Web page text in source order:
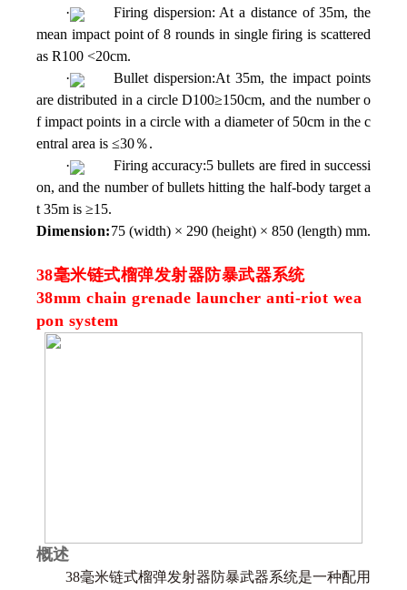
·
Firing dispersion: At a distance of 35m, the
mean impact point of 8 rounds in single firing is scattered
as R100 <20cm.
·
Bullet dispersion:At 35m, the impact points
are distributed in a circle D100≥150cm, and the number o
f impact points in a circle with a diameter of 50cm in the c
entral area is ≤30％.
·
Firing accuracy:5 bullets are fired in successi
on, and the number of bullets hitting the half-body target a
t 35m is ≥15.
Dimension:75 (width) × 290 (height) × 850 (length) mm.
38毫米链式榴弹发射器防暴武器系统
38mm chain grenade launcher anti-riot wea
pon system
概述
38毫米链式榴弹发射器防暴武器系统是一种配用